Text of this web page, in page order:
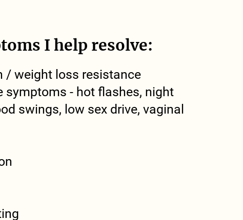
I help resolve:
/ weight loss resistance
symptoms - hot flashes, night
swings, low sex drive, vaginal